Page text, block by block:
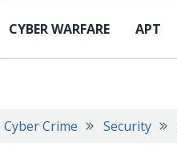
CYBER WARFARE APT
Cyber Crime Security